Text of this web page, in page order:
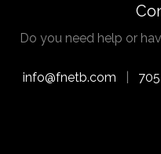
Do you need help or
info@fnetb.com